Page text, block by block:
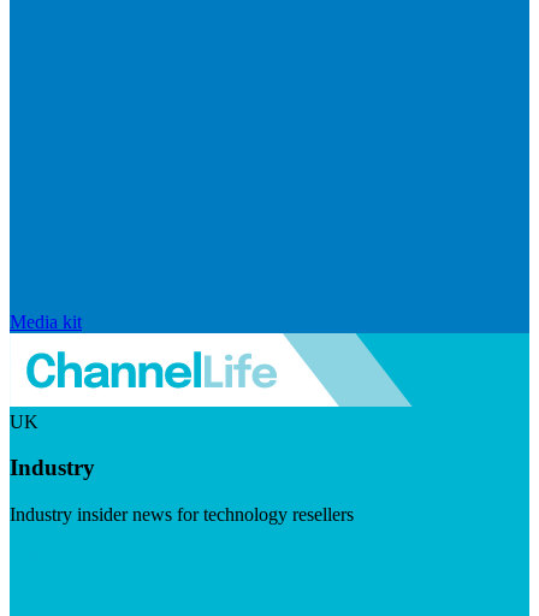
Media kit
UK
Industry
Industry insider news for technology resellers